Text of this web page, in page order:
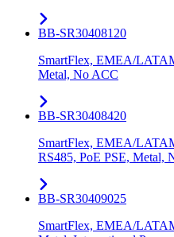
BB-SR30408120
SmartFlex, EMEA/
Metal, No ACC
BB-SR30408420
SmartFlex, EMEA/
RS485, PoE PSE, Metal,
BB-SR30409025
SmartFlex, EMEA/